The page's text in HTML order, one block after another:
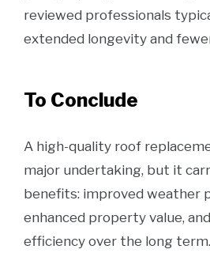
reviewed professionals
extended longevity and
To Conclude
A high-quality roof
major undertaking, but it
benefits: improved weather
enhanced property value,
efficiency over the long